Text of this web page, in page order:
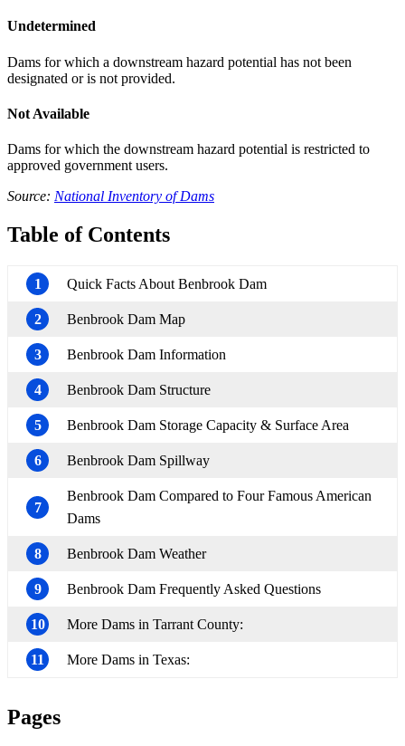
Undetermined
Dams for which a downstream hazard potential has not been
designated or is not provided.
Not Available
Dams for which the downstream hazard potential is restricted to
approved government users.
Source: National Inventory of Dams
Table of Contents
1 Quick Facts About Benbrook Dam
2 Benbrook Dam Map
3 Benbrook Dam Information
4 Benbrook Dam Structure
5 Benbrook Dam Storage Capacity & Surface Area
6 Benbrook Dam Spillway
7
Benbrook Dam Compared to Four Famous American
Dams
8 Benbrook Dam Weather
9 Benbrook Dam Frequently Asked Questions
10 More Dams in Tarrant County:
11 More Dams in Texas:
Pages